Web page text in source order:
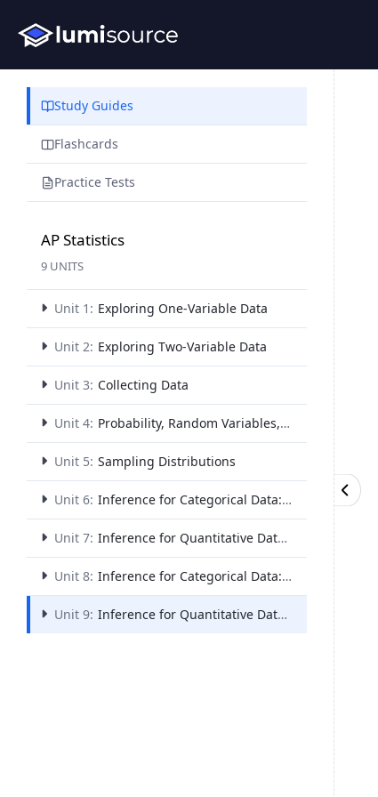
Study Guides
Flashcards
Practice Tests
AP Statistics
9 UNITS
Unit 1: Exploring One-Variable Data
Unit 2: Exploring Two-Variable Data
Unit 3: Collecting Data
Unit 4: Probability, Random Variables, and Probability Distributions
Unit 5: Sampling Distributions
Unit 6: Inference for Categorical Data: Proportions
Unit 7: Inference for Quantitative Data: Means
Unit 8: Inference for Categorical Data: Chi-Square
Unit 9: Inference for Quantitative Data: Slopes